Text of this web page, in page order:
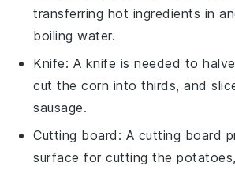
transferring hot ingredients in
boiling water.
Knife: A knife is needed to
cut the corn into thirds, and
sausage.
Cutting board : A cutting board
surface for cutting the